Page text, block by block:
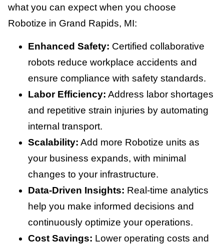
what you can expect when you choose
Robotize in Grand Rapids, MI:
Enhanced Safety: Certified collaborative
robots reduce workplace accidents and
ensure compliance with safety standards.
Labor Efficiency: Address labor shortages
and repetitive strain injuries by automating
internal transport.
Scalability: Add more Robotize units as
your business expands, with minimal
changes to your infrastructure.
Data-Driven Insights: Real-time analytics
help you make informed decisions and
continuously optimize your operations.
Cost Savings: Lower operating costs and